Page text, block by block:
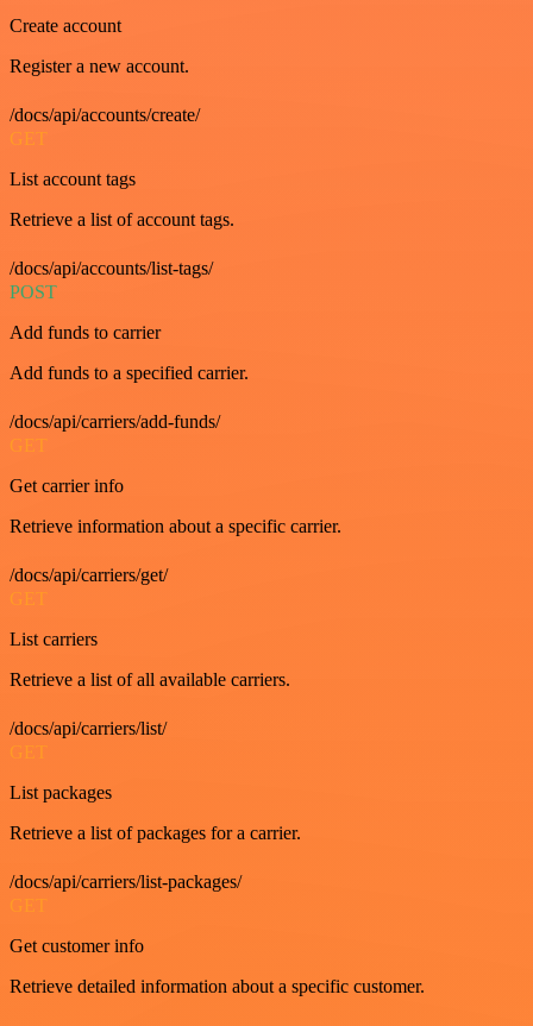
Create account
Register a new account.
/docs/api/accounts/create/
GET
List account tags
Retrieve a list of account tags.
/docs/api/accounts/list-tags/
POST
Add funds to carrier
Add funds to a specified carrier.
/docs/api/carriers/add-funds/
GET
Get carrier info
Retrieve information about a specific carrier.
/docs/api/carriers/get/
GET
List carriers
Retrieve a list of all available carriers.
/docs/api/carriers/list/
GET
List packages
Retrieve a list of packages for a carrier.
/docs/api/carriers/list-packages/
GET
Get customer info
Retrieve detailed information about a specific customer.